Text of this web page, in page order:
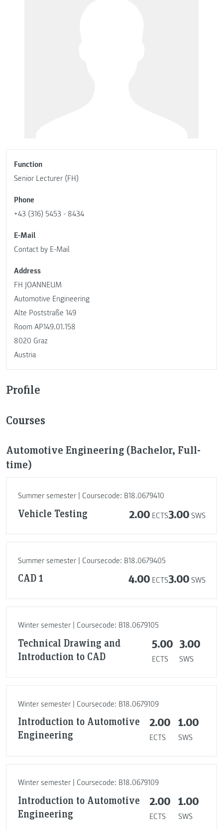
Function
Senior Lecturer (FH)
Phone
+43 (316) 5453 - 8434
E-Mail
Contact by E-Mail
Address
FH JOANNEUM
Automotive Engineering
Alte Poststraße 149
Room AP149.01.158
8020 Graz
Austria
Profile
Courses
Automotive Engineering (Bachelor, Full-
time)
Summer semester | Coursecode: B18.0679410
Vehicle Testing 2.00 ECTS3.00 SWS
Summer semester | Coursecode: B18.0679405
CAD 1 4.00 ECTS3.00 SWS
Winter semester | Coursecode: B18.0679105
Technical Drawing and
Introduction to CAD
5.00
ECTS
3.00
SWS
Winter semester | Coursecode: B18.0679109
Introduction to Automotive
Engineering
2.00
ECTS
1.00
SWS
Winter semester | Coursecode: B18.0679109
Introduction to Automotive
Engineering
2.00
ECTS
1.00
SWS